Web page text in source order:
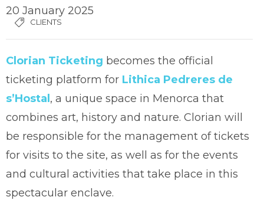
20 January 2025
CLIENTS
Clorian Ticketing becomes the official
ticketing platform for Lithica Pedreres de
s’Hostal , a unique space in Menorca that
combines art, history and nature. Clorian will
be responsible for the management of tickets
for visits to the site, as well as for the events
and cultural activities that take place in this
spectacular enclave.